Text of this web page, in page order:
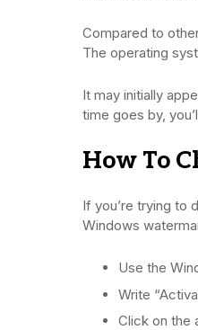
Compared to
The operating
It may initially
time goes by,
How To
If you’re trying to
Windows
Use the
Write
Click on the